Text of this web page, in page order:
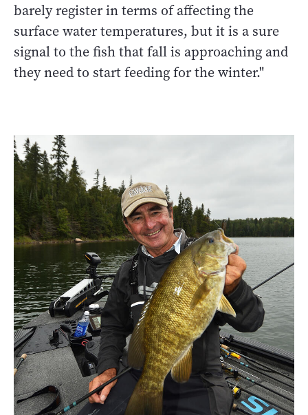
barely register in terms of affecting the
surface water temperatures, but it is a sure
signal to the fish that fall is approaching and
they need to start feeding for the winter."